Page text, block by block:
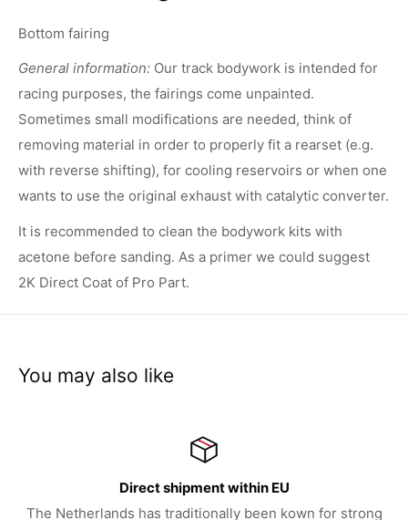
Bottom fairing
General information: Our track bodywork is intended for
racing purposes, the fairings come unpainted.
Sometimes small modifications are needed, think of
removing material in order to properly fit a rearset (e.g.
with reverse shifting), for cooling reservoirs or when one
wants to use the original exhaust with catalytic converter.
It is recommended to clean the bodywork kits with
acetone before sanding. As a primer we could suggest
2K Direct Coat of Pro Part.
You may also like
shipment within EU
has traditionally been kown for strong
We try to serve